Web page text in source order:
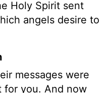
Holy Spirit sent
angels desire to
messages were
for you. And now